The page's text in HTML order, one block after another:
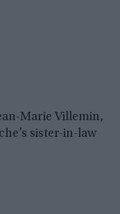
Marie Villemin,
sister-in-law